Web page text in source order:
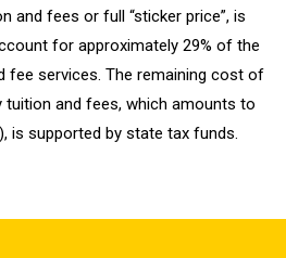
and fees or full “sticker price”, is
for approximately 29% of the
services. The remaining cost of
and fees, which amounts to
is supported by state tax funds.